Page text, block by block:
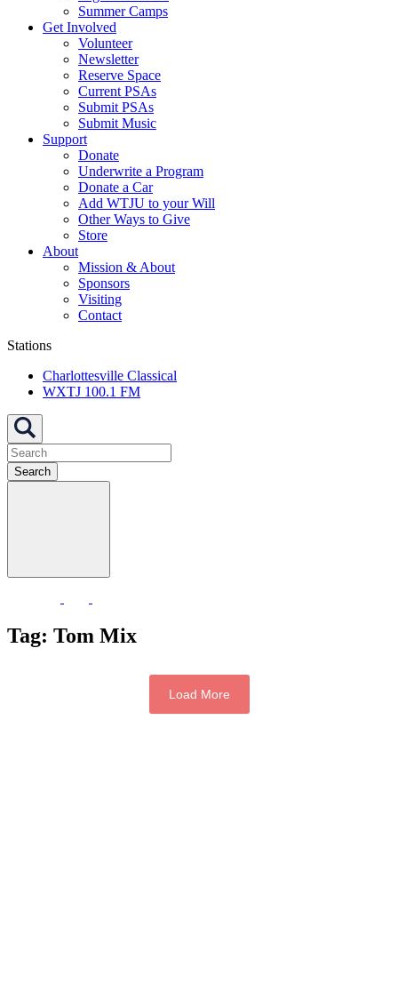
Summer Camps
Get Involved
Volunteer
Newsletter
Reserve Space
Current PSAs
Submit PSAs
Submit Music
Support
Donate
Underwrite a Program
Donate a Car
Add WTJU to your Will
Other Ways to Give
Store
About
Mission & About
Sponsors
Visiting
Contact
Stations
Charlottesville Classical
WXTJ 100.1 FM
Search
Tag: Tom Mix
Load More